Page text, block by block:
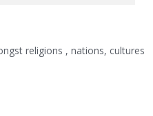
religions , nations, cultures